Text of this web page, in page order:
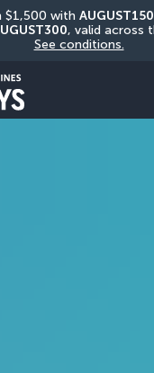
with AUGUST150
See conditions.